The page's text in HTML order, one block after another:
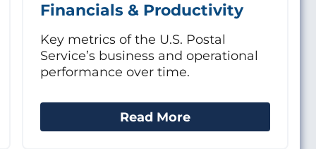
Financials & Productivity
Key metrics of the U.S. Postal
Service’s business and operational
performance over time.
Read More